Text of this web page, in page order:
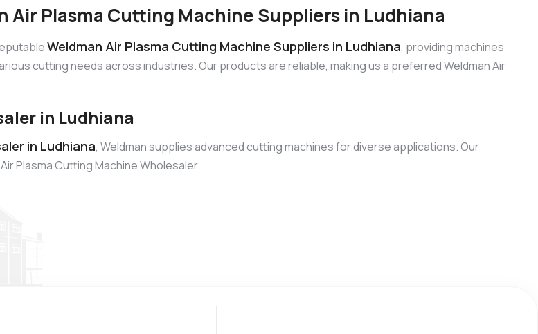
Air Plasma Cutting Machine Suppliers in Ludhiana
Weldman Air Plasma Cutting Machine Suppliers in Ludhiana, providing machines
cutting needs across industries. Our products are reliable, making us a preferred Weldman Air
in Ludhiana
in Ludhiana, Weldman supplies advanced cutting machines for diverse applications. Our
Plasma Cutting Machine Wholesaler.